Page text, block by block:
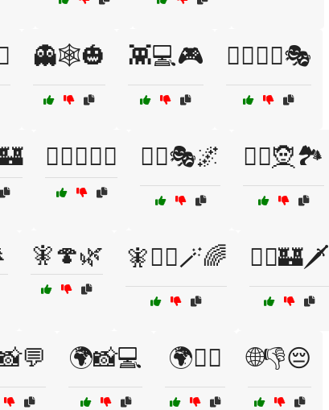
👻🕸️🎃 👾💻🎮 🦸‍♀️🦹‍♂️🎭
🧙‍♀️🧝‍♀️✨ 🧙‍♂️🎭🌌 🧙‍♂️🧝🏞️
🧚🍄🌿 🧚🧙‍♀️🪄🌈 🧝‍♀️🏰🗡️
🌍📸💻 🌍🕵️‍♀️ 🌐👎😔